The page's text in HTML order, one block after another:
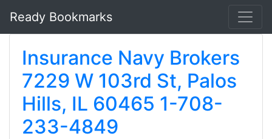
Ready Bookmarks
Insurance Navy Brokers
7229 W 103rd St, Palos
Hills, IL 60465 1-708-
233-4849